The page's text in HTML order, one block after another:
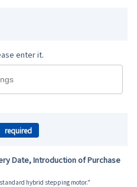
enter it.
required
Date, Introduction of Purchase
hybrid stepping motor."